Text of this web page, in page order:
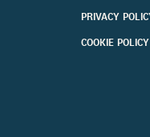
PRIVACY
COOKIE POLICY